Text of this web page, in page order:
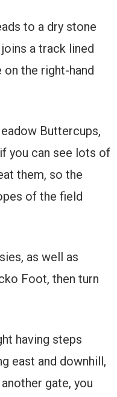
to a dry stone
a track lined
the right-hand
Buttercups,
you can see lots of
them, so the
of the field
as well as
Foot, then turn
having steps
east and downhill,
gate, you